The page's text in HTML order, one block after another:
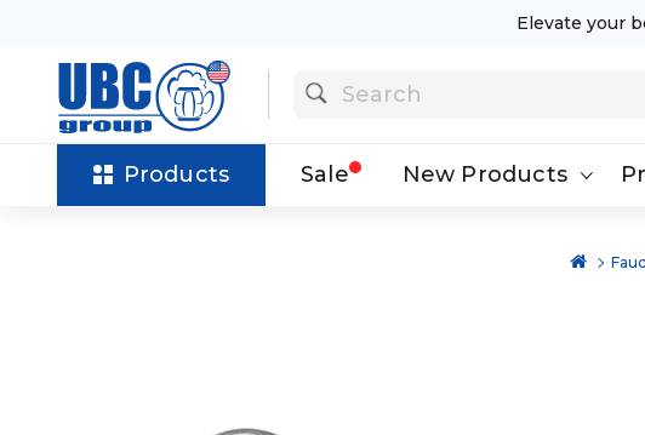
Elevate your
Products Sale New Products